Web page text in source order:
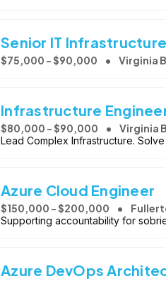
Senior IT
$75,000 - $90,000 Virginia
Infrastructure
$80,000 - $90,000 Virginia
Lead Complex Infrastructure.
Azure Cloud Engineer
$150,000 - $200,000
Supporting accountability for
Azure DevOps